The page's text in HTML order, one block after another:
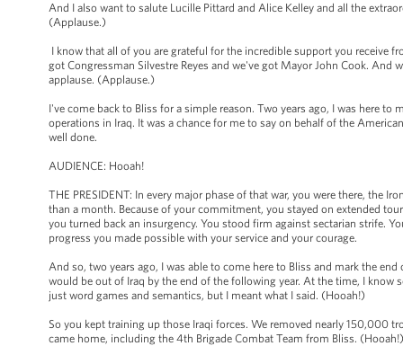
And I also want to salute Lucille Pittard and Alice Kelley and all the
(Applause.)
I know that all of you are grateful for the incredible support you receive
got Congressman Silvestre Reyes and we've got Mayor John Cook.
applause. (Applause.)
I've come back to Bliss for a simple reason. Two years ago, I was here
operations in Iraq. It was a chance for me to say on behalf of the
well done.
AUDIENCE: Hooah!
THE PRESIDENT: In every major phase of that war, you were there, the
than a month. Because of your commitment, you stayed on extended
you turned back an insurgency. You stood firm against sectarian strife.
progress you made possible with your service and your courage.
And so, two years ago, I was able to come here to Bliss and mark the
would be out of Iraq by the end of the following year. At the time, I know
just word games and semantics, but I meant what I said. (Hooah!)
So you kept training up those Iraqi forces. We removed nearly 150,000
came home, including the 4th Brigade Combat Team from Bliss.